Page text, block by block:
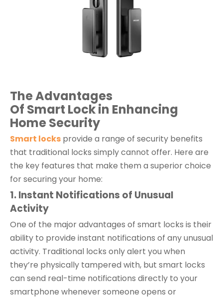
TheAdvantages
Of Smart Lockin Enhancing
Home Security
Smart locks provide a range of security benefits
that traditional locks simply cannot offer. Here are
the key features that make them a superior choice
for securing your home:
1. Instant Notifications of Unusual
Activity
One of the major advantages of smart locks is their
ability to provide instant notifications of any unusual
activity. Traditional locks only alert you when
they’re physically tampered with, but smart locks
can send real-time notifications directly to your
smartphone whenever someone opens or